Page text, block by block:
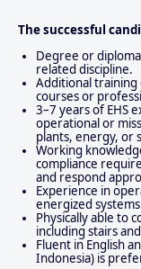
The successful
Degree or
related discipline.
Additional training
courses or
3–7 years of EHS
operational or
plants, energy, or
Working
compliance
and respond
Experience in
energized
Physically able to
including stairs
Fluent in English
Indonesia) is